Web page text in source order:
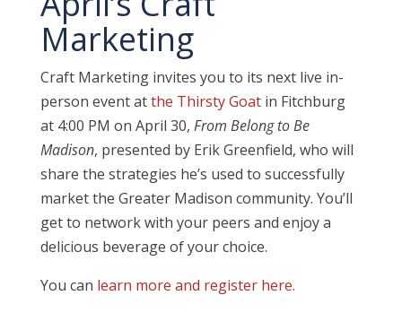
Marketing
Craft Marketing invites you to its next live in-
person event atthe Thirsty Goatin Fitchburg
at 4:00 PM on April 30, From Belong to Be
Madison, presented by Erik Greenfield, who will
share the strategies he’s used to successfully
market the Greater Madison community. You’ll
get to network with your peers and enjoy a
delicious beverage of your choice.
You can learn more and register here.